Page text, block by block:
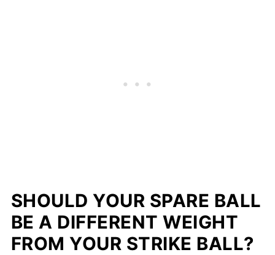
SHOULD YOUR SPARE BALL
BE A DIFFERENT WEIGHT
FROM YOUR STRIKE BALL?